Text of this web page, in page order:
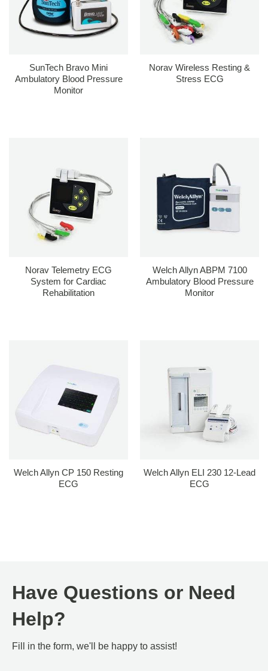
SunTech Bravo Mini
Ambulatory Blood Pressure
Monitor
Norav Wireless Resting &
Stress ECG
Norav Telemetry ECG
System for Cardiac
Rehabilitation
Welch Allyn ABPM 7100
Ambulatory Blood Pressure
Monitor
Welch Allyn CP 150 Resting
ECG
Welch Allyn ELI 230 12-Lead
ECG
Have Questions or Need
Help?
Fill in the form, we'll be happy to assist!